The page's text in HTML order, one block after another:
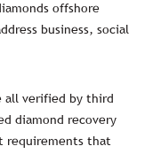
offshore
business, social
all verified by third
diamond recovery
requirements that